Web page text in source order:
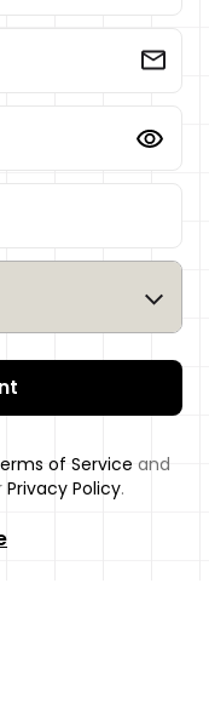
of Service and
Privacy Policy.